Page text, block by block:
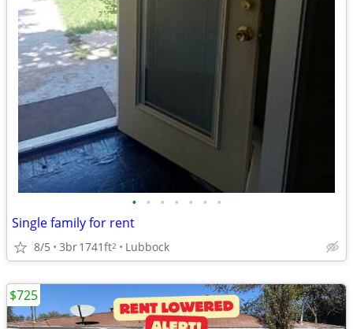
• • • • • • •
Single family for rent
8/5 3br1741ft2 Lubbock
$725